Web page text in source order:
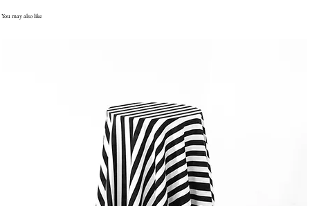
You may also like